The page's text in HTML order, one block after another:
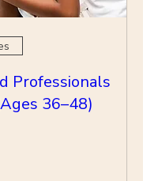
Professionals
36–48)